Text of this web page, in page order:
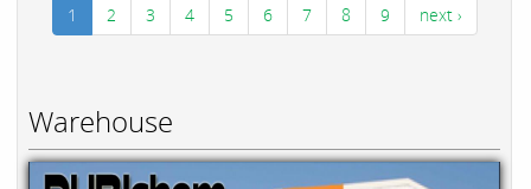
1 2 3 4 5 6 7 8 9 next ›
Warehouse